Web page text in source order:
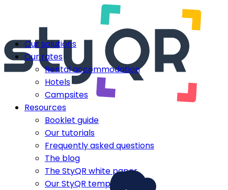
Our solutions
Our rates
Rental accommodation
Hotels
Campsites
Resources
Booklet guide
Our tutorials
Frequently asked questions
The blog
The StyQR white paper
Our StyQR templates